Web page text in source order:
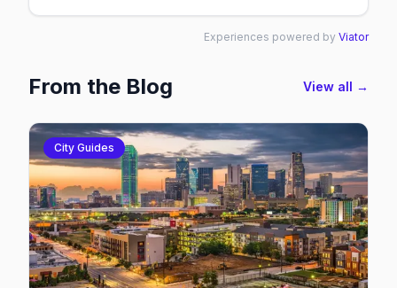
Experiences powered by Viator
From the Blog View all →
City Guides